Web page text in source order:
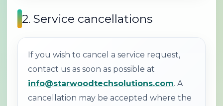
2. Service cancellations
If you wish to cancel a service request,
contact us as soon as possible at
info@starwoodtechsolutions.com. A
cancellation may be accepted where the